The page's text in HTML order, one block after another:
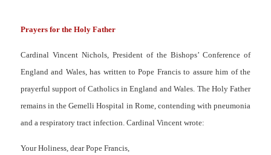
Prayers for the Holy Father
Cardinal Vincent Nichols, President of the Bishops’ Conference of
England and Wales, has written to Pope Francis to assure him of the
prayerful support of Catholics in England and Wales. The Holy Father
remains in the Gemelli Hospital in Rome, contending with pneumonia
and a respiratory tract infection. Cardinal Vincent wrote:
Your Holiness, dear Pope Francis,